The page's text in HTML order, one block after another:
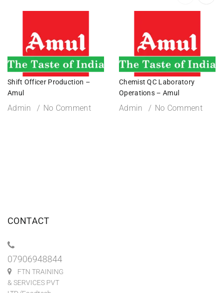
Shift Officer Production –
Amul
Admin No Comment
Chemist QC Laboratory
Operations – Amul
Admin No Comment
CONTACT
07906948844
FTN TRAINING
& SERVICES PVT